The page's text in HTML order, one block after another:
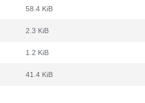
58.4 KiB
2.3 KiB
1.2 KiB
41.4 KiB